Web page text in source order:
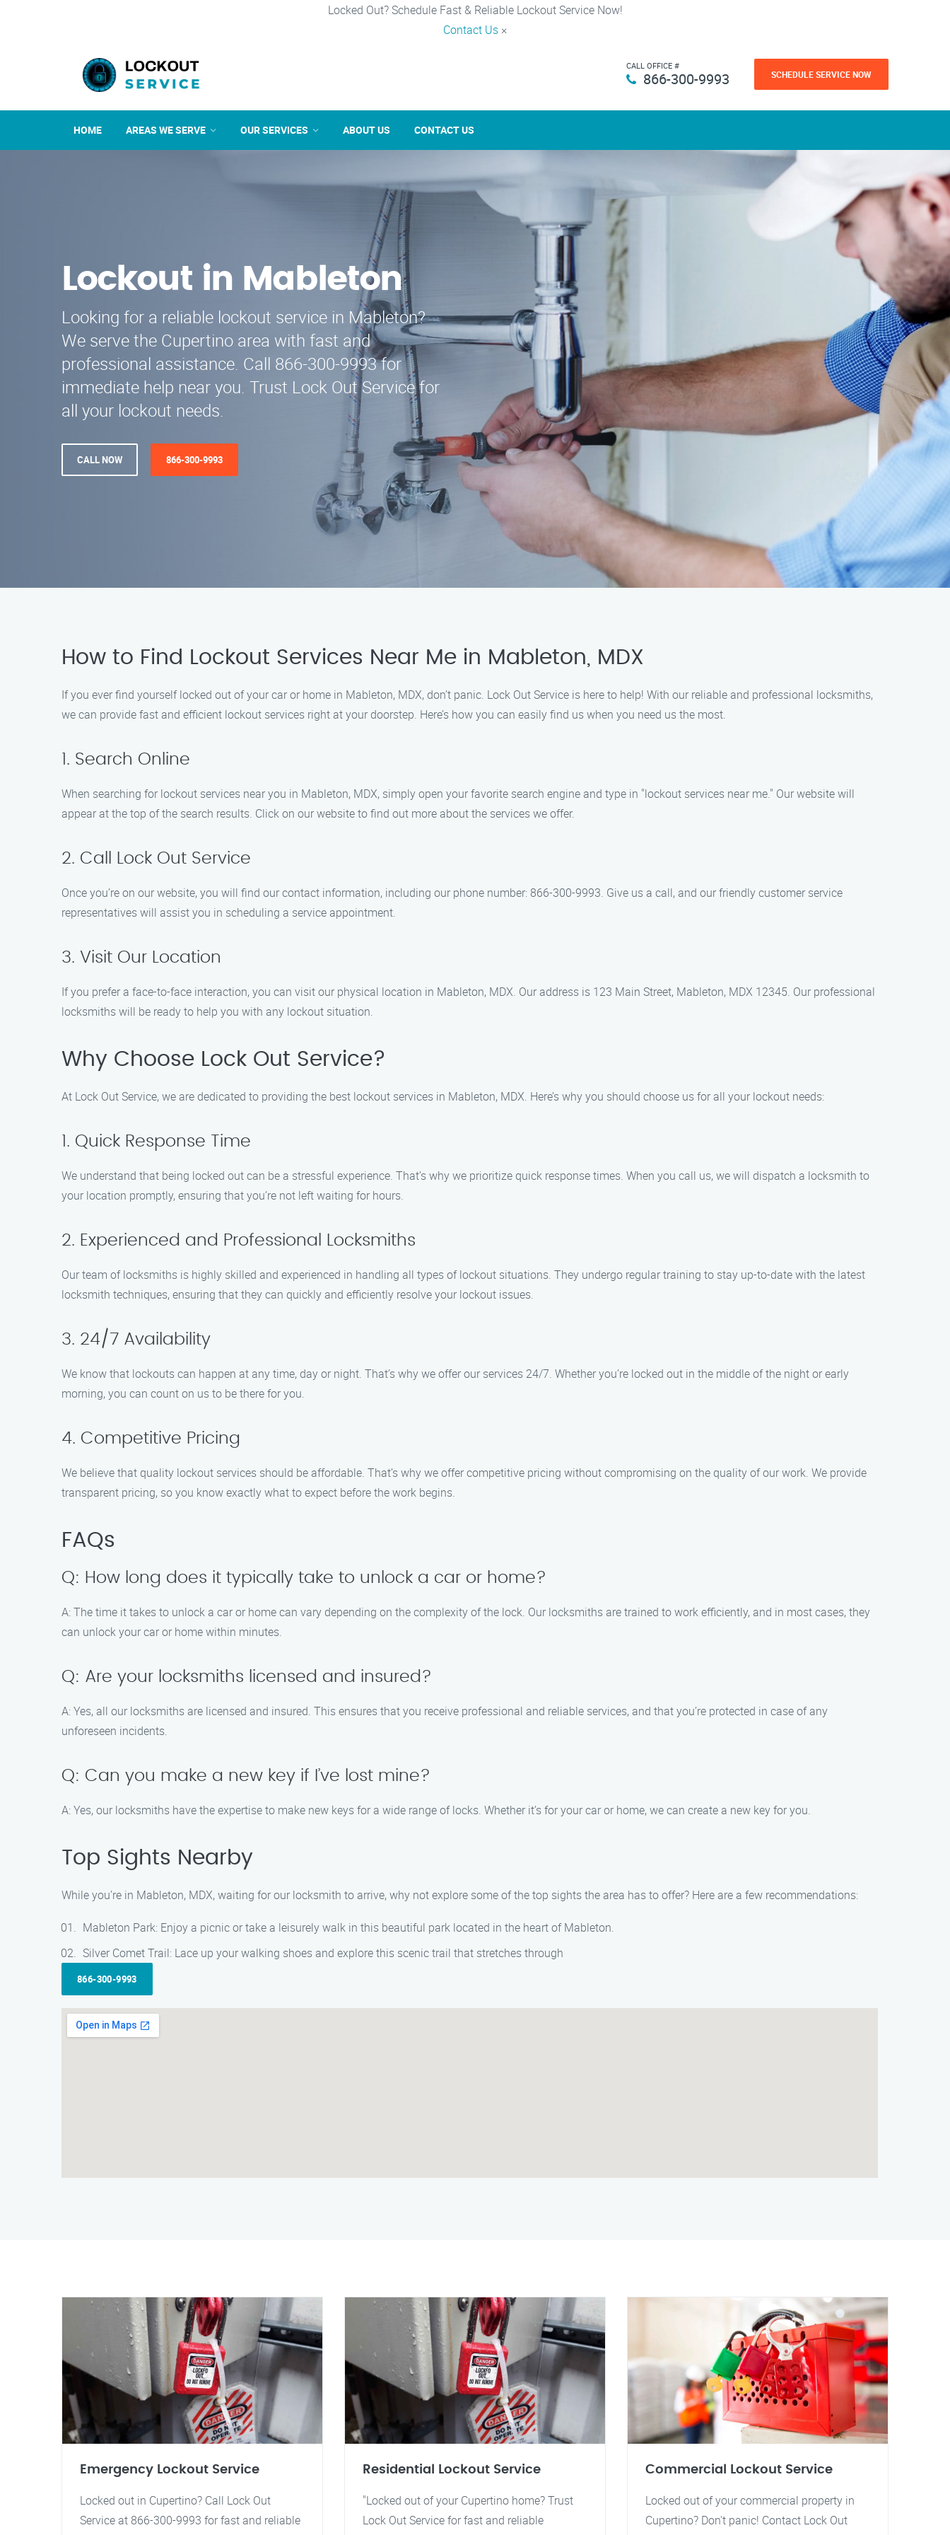
Locked Out? Schedule Fast & Reliable Lockout Service Now!
Contact Us ×
CALL OFFICE #
866-300-9993 SCHEDULE SERVICE NOW
HOME AREAS WE SERVE OUR SERVICES ABOUT US CONTACT US
Lockout in Mableton
Looking for a reliable lockout service in Mableton?
We serve the Cupertino area with fast and
professional assistance. Call 866-300-9993 for
immediate help near you. Trust Lock Out Service for
all your lockout needs.
CALL NOW 866-300-9993
How to Find Lockout Services Near Me in Mableton, MDX
If you ever find yourself locked out of your car or home in Mableton, MDX, don’t panic. Lock Out Service is here to help! With our reliable and professional locksmiths,
we can provide fast and efficient lockout services right at your doorstep. Here’s how you can easily find us when you need us the most.
1. Search Online
When searching for lockout services near you in Mableton, MDX, simply open your favorite search engine and type in "lockout services near me." Our website will
appear at the top of the search results. Click on our website to find out more about the services we offer.
2. Call Lock Out Service
Once you’re on our website, you will find our contact information, including our phone number: 866-300-9993. Give us a call, and our friendly customer service
representatives will assist you in scheduling a service appointment.
3. Visit Our Location
If you prefer a face-to-face interaction, you can visit our physical location in Mableton, MDX. Our address is 123 Main Street, Mableton, MDX 12345. Our professional
locksmiths will be ready to help you with any lockout situation.
Why Choose Lock Out Service?
At Lock Out Service, we are dedicated to providing the best lockout services in Mableton, MDX. Here’s why you should choose us for all your lockout needs:
1. Quick Response Time
We understand that being locked out can be a stressful experience. That’s why we prioritize quick response times. When you call us, we will dispatch a locksmith to
your location promptly, ensuring that you’re not left waiting for hours.
2. Experienced and Professional Locksmiths
Our team of locksmiths is highly skilled and experienced in handling all types of lockout situations. They undergo regular training to stay up-to-date with the latest
locksmith techniques, ensuring that they can quickly and efficiently resolve your lockout issues.
3. 24/7 Availability
We know that lockouts can happen at any time, day or night. That’s why we offer our services 24/7. Whether you’re locked out in the middle of the night or early
morning, you can count on us to be there for you.
4. Competitive Pricing
We believe that quality lockout services should be affordable. That’s why we offer competitive pricing without compromising on the quality of our work. We provide
transparent pricing, so you know exactly what to expect before the work begins.
FAQs
Q: How long does it typically take to unlock a car or home?
A: The time it takes to unlock a car or home can vary depending on the complexity of the lock. Our locksmiths are trained to work efficiently, and in most cases, they
can unlock your car or home within minutes.
Q: Are your locksmiths licensed and insured?
A: Yes, all our locksmiths are licensed and insured. This ensures that you receive professional and reliable services, and that you’re protected in case of any
unforeseen incidents.
Q: Can you make a new key if I’ve lost mine?
A: Yes, our locksmiths have the expertise to make new keys for a wide range of locks. Whether it’s for your car or home, we can create a new key for you.
Top Sights Nearby
While you’re in Mableton, MDX, waiting for our locksmith to arrive, why not explore some of the top sights the area has to offer? Here are a few recommendations:
Mableton Park: Enjoy a picnic or take a leisurely walk in this beautiful park located in the heart of Mableton.
Silver Comet Trail: Lace up your walking shoes and explore this scenic trail that stretches through
866-300-9993
Emergency Lockout Service
Locked out in Cupertino? Call Lock Out
Service at 866-300-9993 for fast and reliable
Residential Lockout Service
"Locked out of your Cupertino home? Trust
Lock Out Service for fast and reliable
Commercial Lockout Service
Locked out of your commercial property in
Cupertino? Don't panic! Contact Lock Out